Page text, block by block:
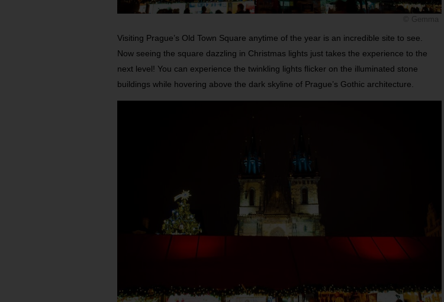
Visiting Prague’s Old Town Square anytime of the year is an incredible site to see.
Now seeing the square dazzling in Christmas lights just takes the experience to the
next level! You can experience the twinkling lights flicker on the illuminated stone
buildings while hovering above the dark skyline of Prague’s Gothic architecture.